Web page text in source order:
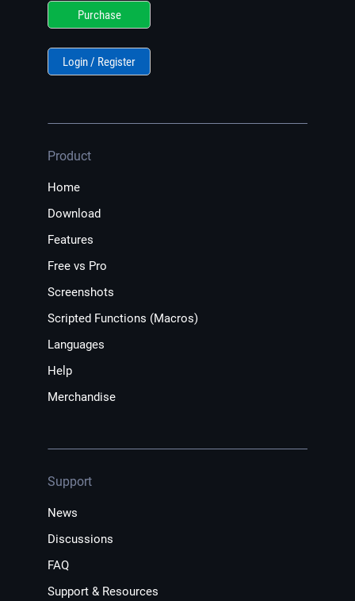
Purchase
Login / Register
Product
Home
Download
Features
Free vs Pro
Screenshots
Scripted Functions (Macros)
Languages
Help
Merchandise
Support
News
Discussions
FAQ
Support & Resources